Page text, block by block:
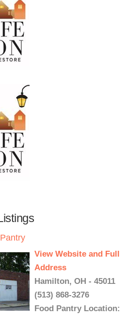
View Website and Full
Address
Hamilton, OH - 45011
(513) 868-3276
Food Pantry Location: